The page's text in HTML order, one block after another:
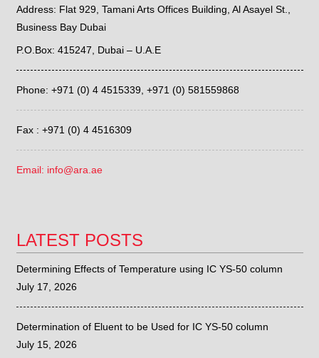
Address: Flat 929, Tamani Arts Offices Building, Al Asayel St.,
Business Bay Dubai
P.O.Box: 415247, Dubai – U.A.E
Phone: +971 (0) 4 4515339, +971 (0) 581559868
Fax : +971 (0) 4 4516309
Email: info@ara.ae
LATEST POSTS
Determining Effects of Temperature using IC YS-50 column
July 17, 2026
Determination of Eluent to be Used for IC YS-50 column
July 15, 2026